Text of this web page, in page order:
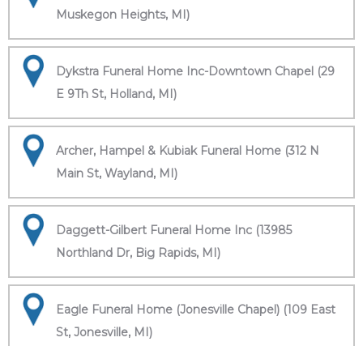
Muskegon Heights, MI)
Dykstra Funeral Home Inc-Downtown Chapel (29
E 9Th St, Holland, MI)
Archer, Hampel & Kubiak Funeral Home (312 N
Main St, Wayland, MI)
Daggett-Gilbert Funeral Home Inc (13985
Northland Dr, Big Rapids, MI)
Eagle Funeral Home (Jonesville Chapel) (109 East
St, Jonesville, MI)